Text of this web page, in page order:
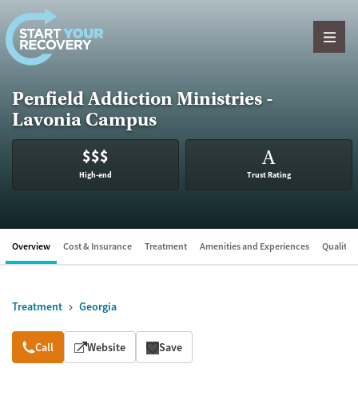
Skip to content
Penfield Addiction Ministries -
Lavonia Campus
$$$
High-end
A
Trust Rating
Overview Cost & Insurance Treatment Amenities and Experiences Quality
Treatment Georgia
Overview
Call Website Save